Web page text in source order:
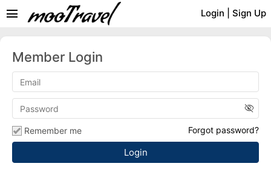
Login Sign Up
menu
Member Login
visibility_off
Remember me Forgot password?